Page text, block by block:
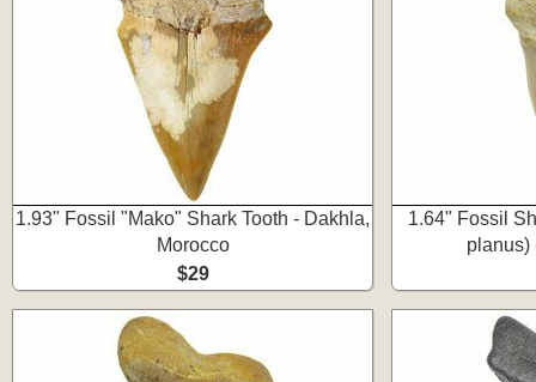
1.93" Fossil "Mako" Shark Tooth - Dakhla,
Morocco
$29
1.64" Fossil
planus)